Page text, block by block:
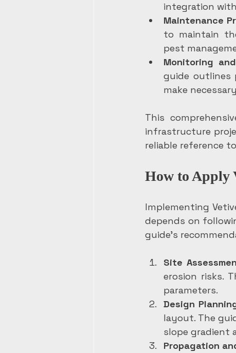
integration
Maintenance
to maintain
pest
Monitoring
guide outlines
make
This
infrastructure
reliable reference
How to Apply
Implementing
depends on
guide’s
Site
erosion risks.
parameters.
Design
layout. The
slope gradient
Propagation